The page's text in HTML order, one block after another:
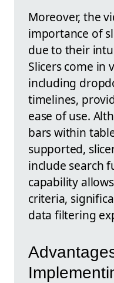
Moreover, the
importance of
due to their
Slicers come in
including
timelines,
ease of use.
bars within
supported,
include search
capability
criteria,
data filtering